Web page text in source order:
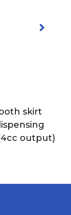
skirt
output)